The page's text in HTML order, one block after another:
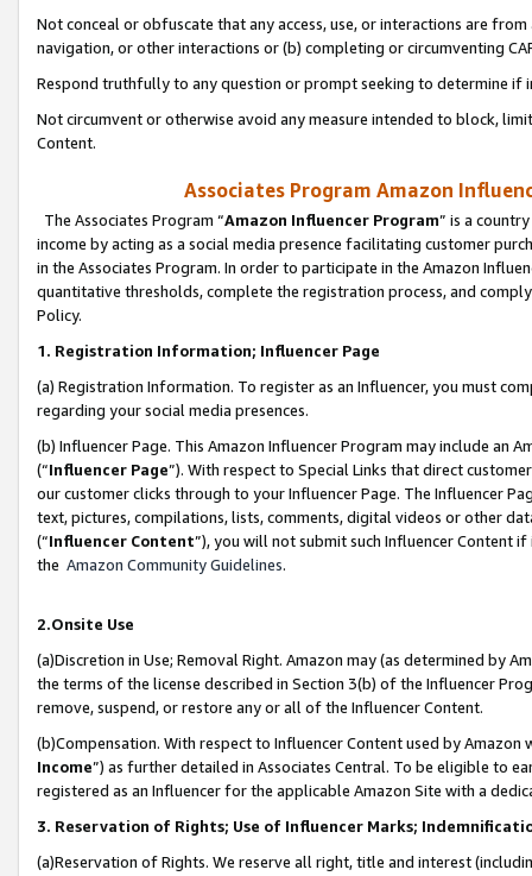
Not conceal or obfuscate that any access, use, or interactions are
navigation, or other interactions or (b) completing or circumventing
Respond truthfully to any question or prompt seeking to determine if
Not circumvent or otherwise avoid any measure intended to block,
Content.
Associates Program Amazon
The Associates Program “Amazon Influencer Program” is a
income by acting as a social media presence facilitating customer
in the Associates Program. In order to participate in the Amazon
quantitative thresholds, complete the registration process, and
Policy.
1. Registration Information; Influencer Page
(a) Registration Information. To register as an Influencer, you must
regarding your social media presences.
(b) Influencer Page. This Amazon Influencer Program may include an
(“Influencer Page”). With respect to Special Links that direct
our customer clicks through to your Influencer Page. The Influencer
text, pictures, compilations, lists, comments, digital videos or other
(“Influencer Content”), you will not submit such Influencer Content
the Amazon Community Guidelines.
2.Onsite Use
(a)Discretion in Use; Removal Right. Amazon may (as determined by
the terms of the license described in Section 3(b) of the Influencer
remove, suspend, or restore any or all of the Influencer Content.
(b)Compensation. With respect to Influencer Content used by
Income”) as further detailed in Associates Central. To be eligible to
registered as an Influencer for the applicable Amazon Site with a
3. Reservation of Rights; Use of Influencer Marks;
(a)Reservation of Rights. We reserve all right, title and interest